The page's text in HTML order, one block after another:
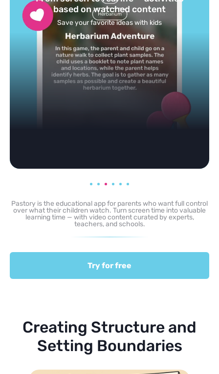
feed
Powered by AI: it builds your personalized feed on
any topic in seconds.
Pastory is the educational app for parents who want full control
over what their children watch. Turn screen time into valuable
learning time — with video content curated by experts,
teachers, and schools.
Try for free
Creating Structure and
Setting Boundaries